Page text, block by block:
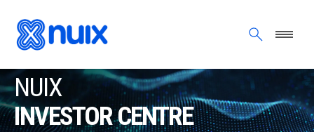
NUIX
INVESTOR CENTRE
new
window